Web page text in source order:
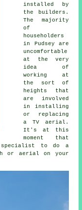
installed by
the builders.
The majority
of
householders
in Pudsey are
uncomfortable
at the very
idea of
working at
the sort of
heights that
are involved
in installing
or replacing
a TV aerial.
It's at this
moment that
to do a
or aerial on your